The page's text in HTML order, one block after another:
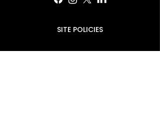
SITE POLICIES